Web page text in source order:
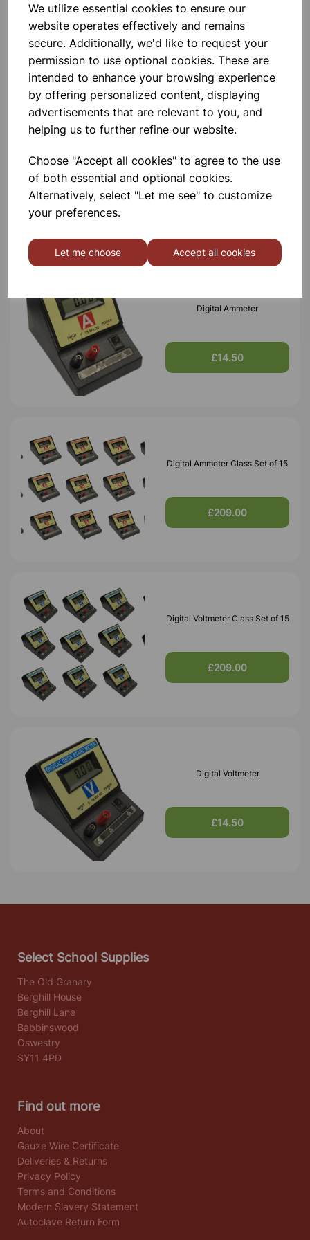
We utilize essential cookies to ensure our
website operates effectively and remains
secure. Additionally, we'd like to request your
permission to use optional cookies. These are
intended to enhance your browsing experience
by offering personalized content, displaying
advertisements that are relevant to you, and
helping us to further refine our website.
Choose "Accept all cookies" to agree to the use
of both essential and optional cookies.
Alternatively, select "Let me see" to customize
your preferences.
Let me choose Accept all cookies
Please contact us if you need more information on this
product
Contact Us!
Qty Add to basket
Digital Ammeter
£14.50
Digital Ammeter Class Set of 15
£209.00
Digital Voltmeter Class Set of 15
£209.00
Digital Voltmeter
£14.50
Select School Supplies
The Old Granary
Berghill House
Berghill Lane
Babbinswood
Oswestry
SY11 4PD
Find out more
About
Gauze Wire Certificate
Deliveries & Returns
Privacy Policy
Terms and Conditions
Modern Slavery Statement
Autoclave Return Form